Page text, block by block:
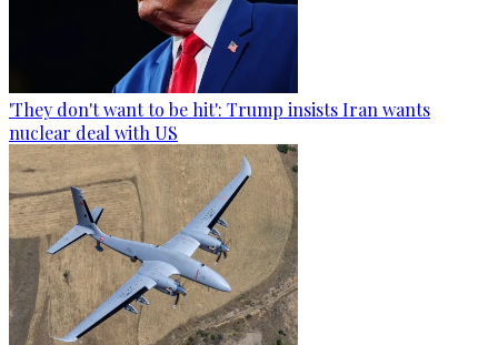
'They don't want to be hit': Trump insists Iran wants
nuclear deal with US